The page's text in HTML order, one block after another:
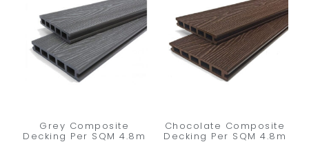
Grey Composite
Decking Per SQM 4.8m
Chocolate Composite
Decking Per SQM 4.8m